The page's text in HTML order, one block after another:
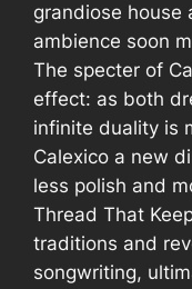
grandiose
ambience soon
The specter of
effect: as both
infinite duality is
Calexico a new
less polish and
Thread That
traditions and
songwriting,